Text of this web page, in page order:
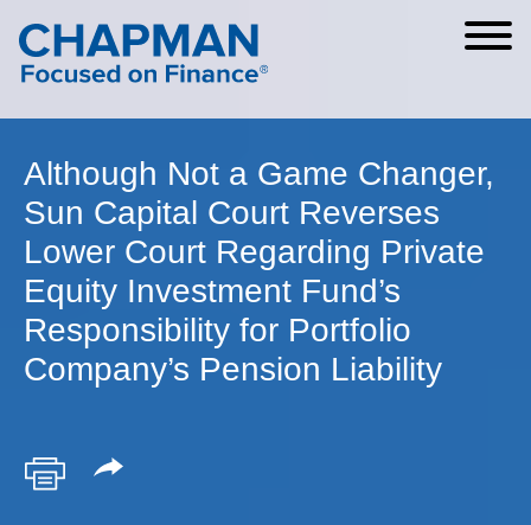
Cookie Settings
Main Content
Main Menu
Although Not a Game Changer,
Sun Capital Court Reverses
Lower Court Regarding Private
Equity Investment Fund’s
Responsibility for Portfolio
Company’s Pension Liability